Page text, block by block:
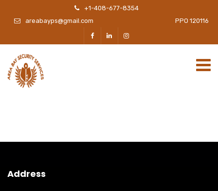
+1-408-677-8354
areabayps@gmail.com PPO 120116
Address